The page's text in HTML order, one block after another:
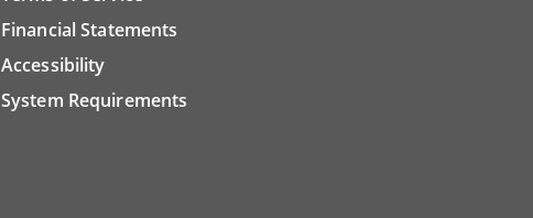
Financial Statements
Accessibility
System Requirements